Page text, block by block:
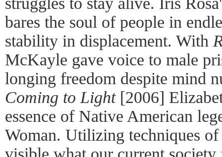
bares the soul of people in
stability in displacement. With
McKayle gave voice to male
longing freedom despite mind
Coming to Light[2006]
essence of Native American
Woman. Utilizing techniques